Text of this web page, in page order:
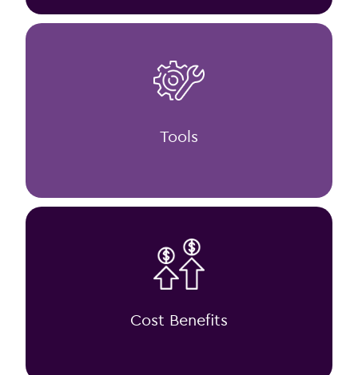
Tools
Cost Benefits